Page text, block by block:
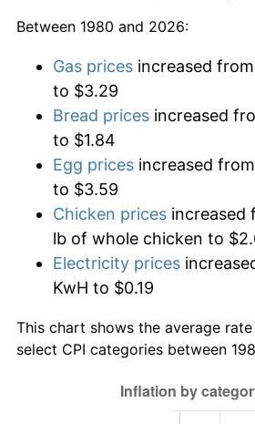
Between 1980 and 2026:
Gas prices increased
to $3.29
Bread prices increased
to $1.84
Egg prices increased
to $3.59
Chicken prices increased
lb of whole chicken to
Electricity prices
KwH to $0.19
This chart shows the average
select CPI categories between